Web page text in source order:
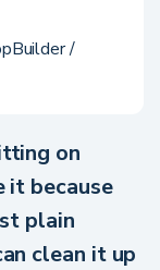
/
on
it because
plain
clean it up